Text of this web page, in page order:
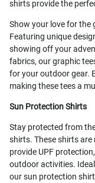
shirts provide the
Show your love for the
Featuring unique
showing off your
fabrics, our graphic
for your outdoor gear.
making these tees a
Sun Protection Shirts
Stay protected from
shirts. These shirts
provide UPF
outdoor activities.
our sun protection